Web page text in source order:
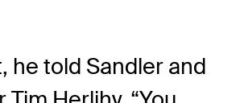
he told Sandler and